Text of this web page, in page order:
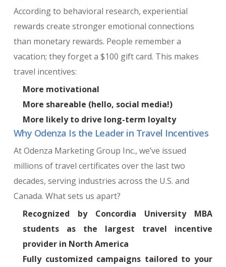
According to behavioral research, experiential
rewards create stronger emotional connections
than monetary rewards. People remember a
vacation; they forget a $100 gift card. This makes
travel incentives:
More motivational
More shareable (hello, social media!)
More likely to drive long-term loyalty
Why Odenza Is the Leader in Travel Incentives
At Odenza Marketing Group Inc., we’ve issued
millions of travel certificates over the last two
decades, serving industries across the U.S. and
Canada. What sets us apart?
Recognized by Concordia University MBA
students as the largest travel incentive
providerin North America
Fully customized campaigns tailored to your